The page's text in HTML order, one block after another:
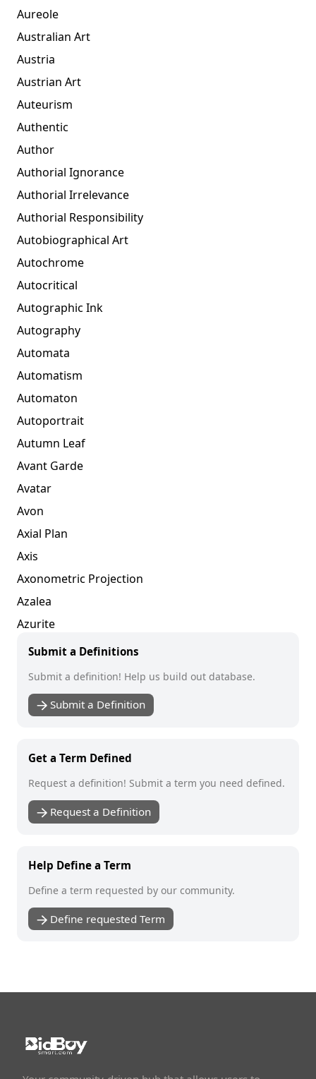
Submit a Definitions
Submit a definition! Help us build out database.
Submit a Definition
Get a Term Defined
Request a definition! Submit a term you need defined.
Request a Definition
Help Define a Term
Define a term requested by our community.
Define requested Term
Aureole
Australian Art
Austria
Austrian Art
Auteurism
Authentic
Author
Authorial Ignorance
Authorial Irrelevance
Authorial Responsibility
Autobiographical Art
Autochrome
Autocritical
Autographic Ink
Autography
Automata
Automatism
Automaton
Autoportrait
Autumn Leaf
Avant Garde
Avatar
Avon
Axial Plan
Axis
Axonometric Projection
Azalea
Azurite